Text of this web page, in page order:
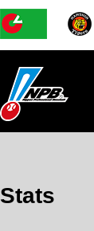
Stats